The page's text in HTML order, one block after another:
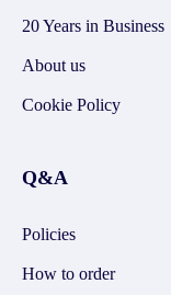
20 Years in Business
About us
Cookie Policy
Q&A
Policies
How to order